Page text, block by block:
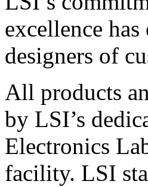
excellence
designers of
All products
by LSI’s
Electronics
facility. LSI